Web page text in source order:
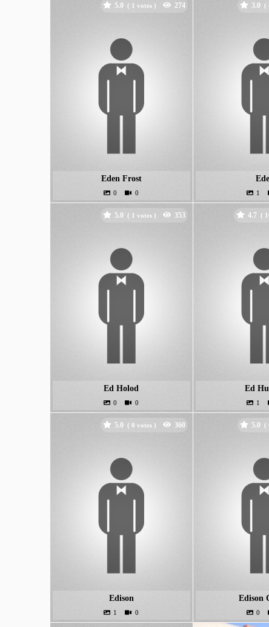
5.0 ( votes )
Eden Frost
3.0 (
5.0 ( votes )
Ed Holod
4.7 (
Ed
5.0 ( votes )
Edison
5.0 (
Edison